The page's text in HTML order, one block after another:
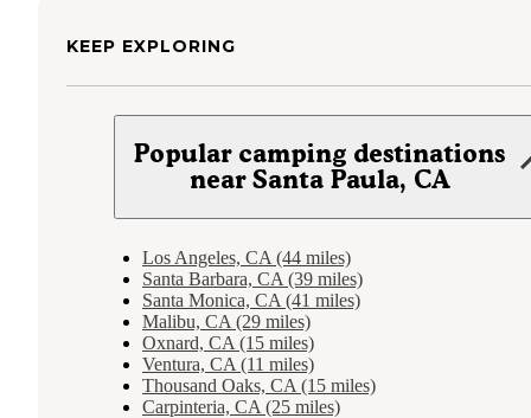
KEEP EXPLORING
Popular camping destinations
near Santa Paula, CA
Los Angeles, CA (44 miles)
Santa Barbara, CA (39 miles)
Santa Monica, CA (41 miles)
Malibu, CA (29 miles)
Oxnard, CA (15 miles)
Ventura, CA (11 miles)
Thousand Oaks, CA (15 miles)
Carpinteria, CA (25 miles)